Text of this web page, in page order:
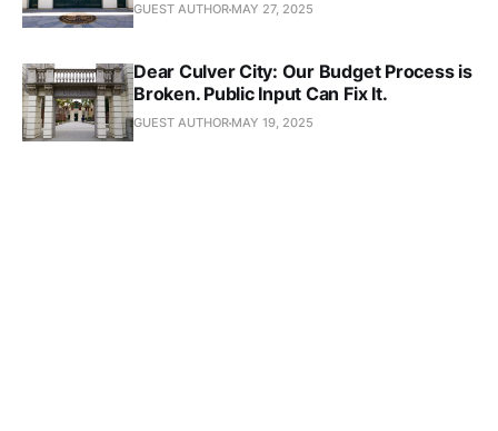
GUEST AUTHOR MAY 27, 2025
Dear Culver City: Our Budget Process is
Broken. Public Input Can Fix It.
GUEST AUTHOR MAY 19, 2025